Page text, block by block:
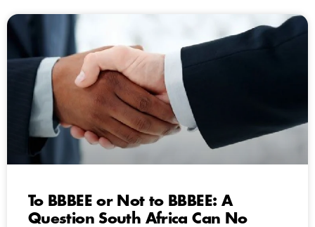
To BBBEE or Not to BBBEE: A
Question South Africa Can No